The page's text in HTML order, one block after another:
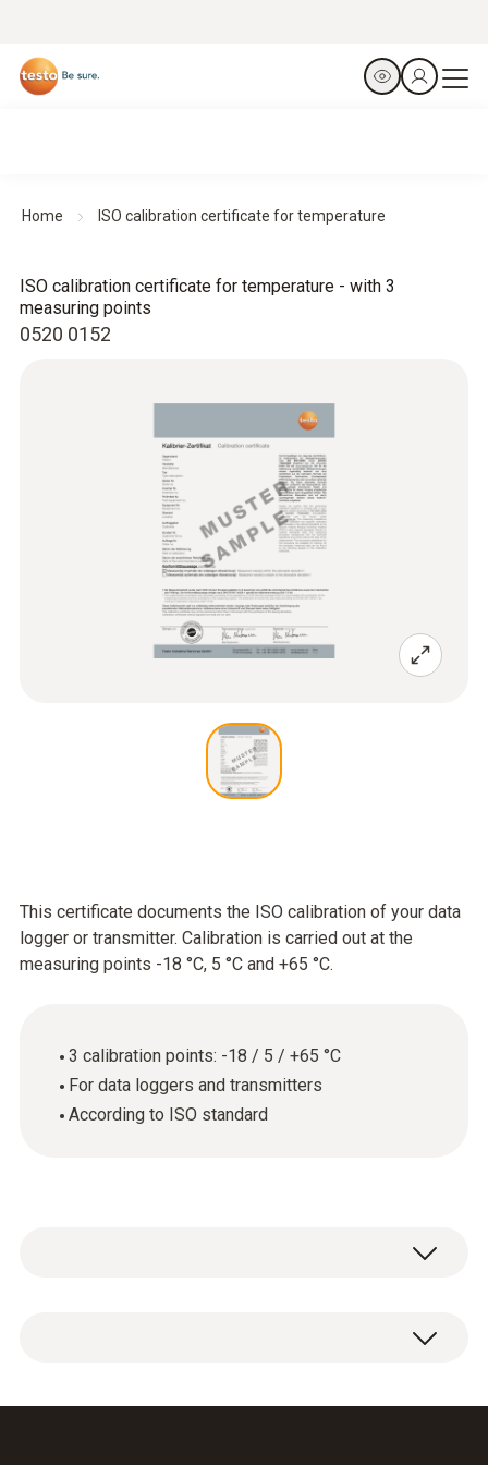
Home ISO calibration certificate for temperature
0520 0152
ISO calibration certificate for temperature - with 3
measuring points
This certificate documents the ISO calibration of your data
logger or transmitter. Calibration is carried out at the
measuring points -18 °C, 5 °C and +65 °C.
3 calibration points: -18 / 5 / +65 °C
For data loggers and transmitters
According to ISO standard
ISO calibration certificate for temperature